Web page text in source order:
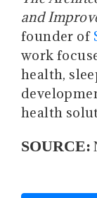
and
founder of
work
health,
health
SOURCE: